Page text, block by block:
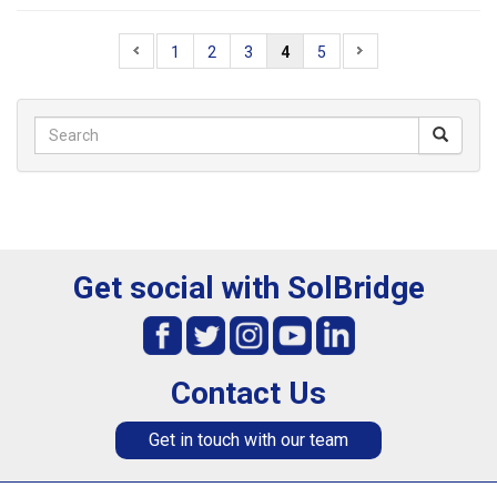
1 2 3 4 5
Get social with SolBridge
Contact Us
Get in touch with our team